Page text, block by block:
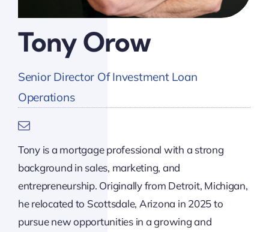
Tony Orow
Senior Director Of Investment Loan
Operations
Tony is a mortgage professional with a strong
background in sales, marketing, and
entrepreneurship. Originally from Detroit, Michigan,
he relocated to Scottsdale, Arizona in 2025 to
pursue new opportunities in a growing and